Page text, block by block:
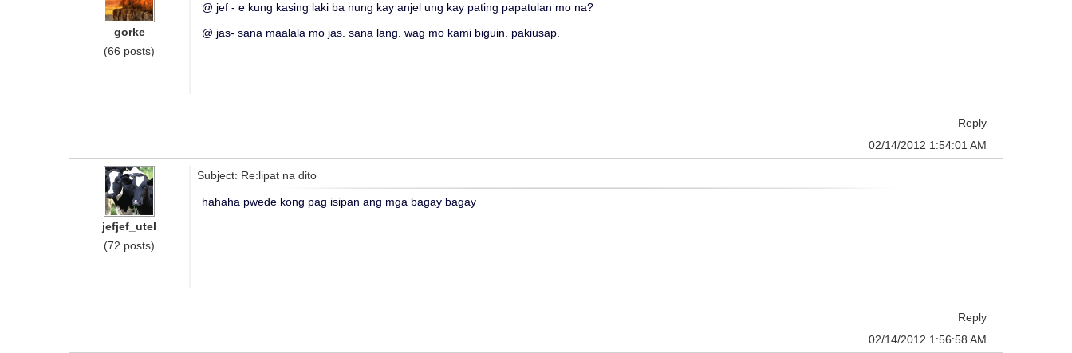
gorke
(66 posts)
@ jef - e kung kasing laki ba nung kay anjel ung kay pating papatulan mo na?
@ jas- sana maalala mo jas. sana lang. wag mo kami biguin. pakiusap.
Reply
02/14/2012 1:54:01 AM
jefjef_utel
(72 posts)
Subject: Re:lipat na dito
hahaha pwede kong pag isipan ang mga bagay bagay
Reply
02/14/2012 1:56:58 AM